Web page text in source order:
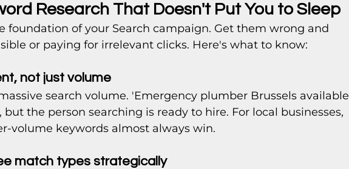
Research That Doesn't Put You to Sleep
foundation of your Search campaign. Get them wrong and
or paying for irrelevant clicks. Here's what to know:
not just volume
search volume. 'Emergency plumber Brussels available
but the person searching is ready to hire. For local businesses,
volume keywords almost always win.
match types strategically